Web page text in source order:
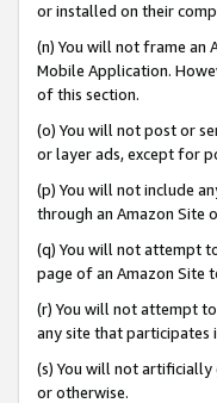
or installed on their
(n) You will not frame an
Mobile Application.
of this section.
(o) You will not post or
or layer ads, except for
(p) You will not include
through an Amazon Site
(q) You will not attempt
page of an Amazon Site
(r) You will not attempt
any site that participates
(s) You will not
or otherwise.